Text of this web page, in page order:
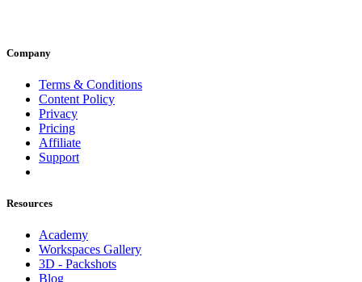
Company
Terms & Conditions
Content Policy
Privacy
Pricing
Affiliate
Support
Resources
Academy
Workspaces Gallery
3D - Packshots
Blog